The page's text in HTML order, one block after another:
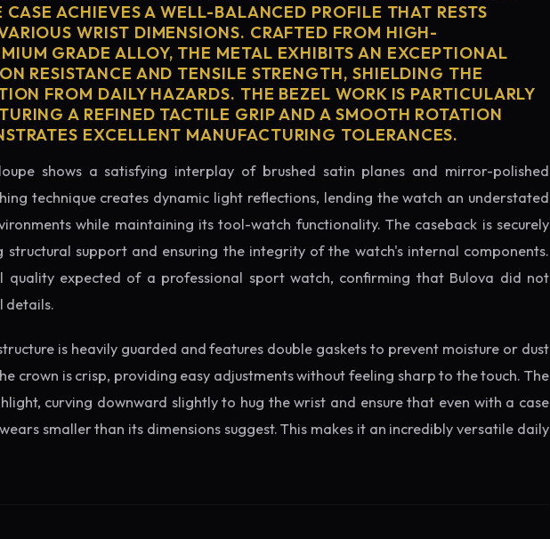
CASE ACHIEVES A WELL-BALANCED PROFILE THAT RESTS
WRIST DIMENSIONS. CRAFTED FROM HIGH-
GRADE ALLOY, THE METAL EXHIBITS AN EXCEPTIONAL
RESISTANCE AND TENSILE STRENGTH, SHIELDING THE
FROM DAILY HAZARDS. THE BEZEL WORK IS PARTICULARLY
A REFINED TACTILE GRIP AND A SMOOTH ROTATION
EXCELLENT MANUFACTURING TOLERANCES.
shows a satisfying interplay of brushed satin planes and mirror-polished
technique creates dynamic light reflections, lending the watch an understated
while maintaining its tool-watch functionality. The caseback is securely
structural support and ensuring the integrity of the watch's internal components.
quality expected of a professional sport watch, confirming that Bulova did not
details.
is heavily guarded and features double gaskets to prevent moisture or dust
crown is crisp, providing easy adjustments without feeling sharp to the touch. The
curving downward slightly to hug the wrist and ensure that even with a case
smaller than its dimensions suggest. This makes it an incredibly versatile daily